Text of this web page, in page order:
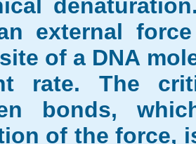
external
of a DNA
rate. The
bonds,
of the force,